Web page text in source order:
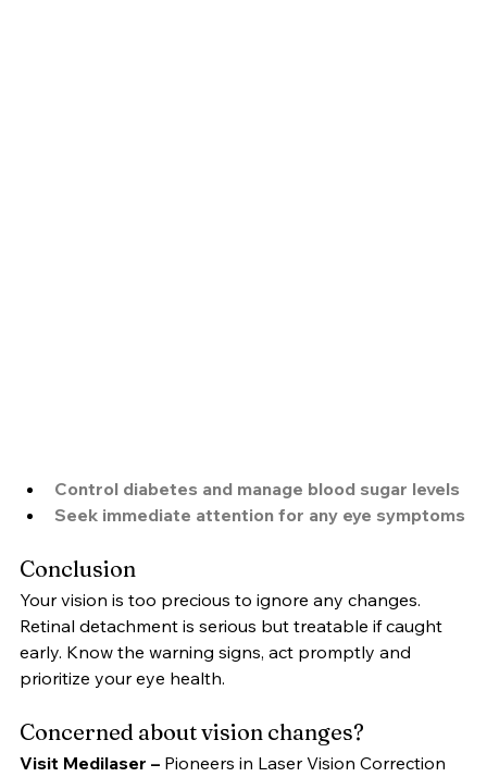
Control diabetes and manage blood sugar levels
Seek immediate attention for any eye symptoms
Conclusion
Your vision is too precious to ignore any changes.
Retinal detachment is serious but treatable if caught
early. Know the warning signs, act promptly and
prioritize your eye health.
Concerned about vision changes?
Visit Medilaser – Pioneers in Laser Vision Correction